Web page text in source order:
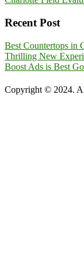
Recent Post
Best Countertops in
Thrilling New
Boost Ads is Best
Copyright © 2024.